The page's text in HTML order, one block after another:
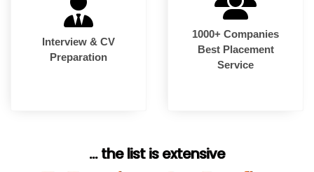
Interview & CV
Preparation
1000+ Companies
Best Placement
Service
... the list is extensive